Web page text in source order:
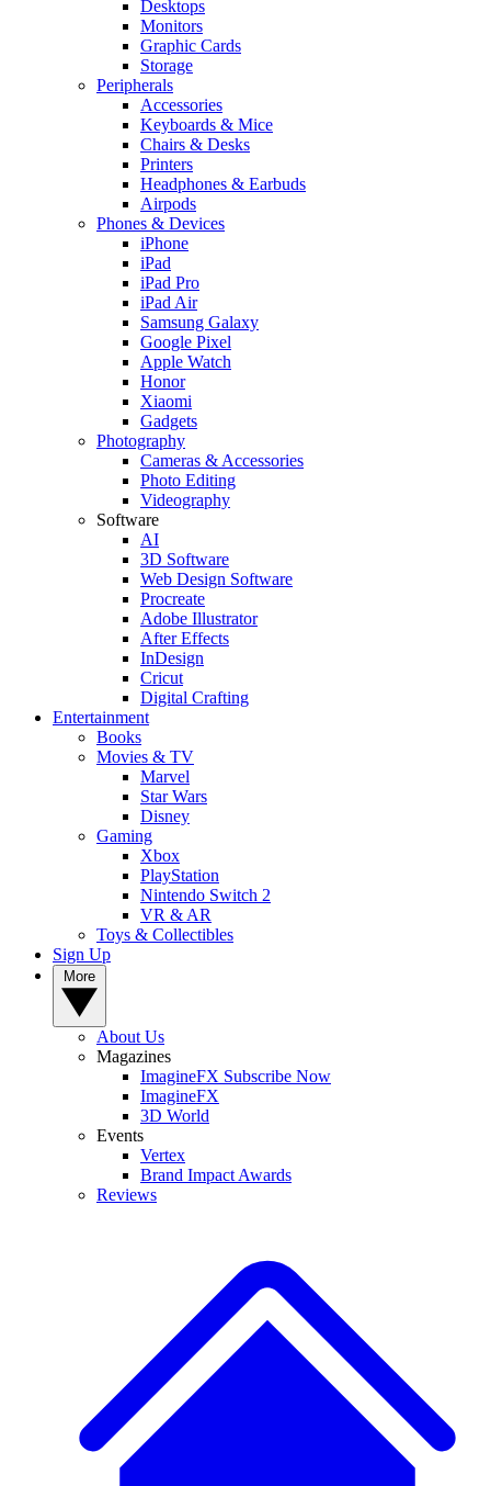
Desktops
Monitors
Graphic Cards
Storage
Peripherals
Accessories
Keyboards & Mice
Chairs & Desks
Printers
Headphones & Earbuds
Airpods
Phones & Devices
iPhone
iPad
iPad Pro
iPad Air
Samsung Galaxy
Google Pixel
Apple Watch
Honor
Xiaomi
Gadgets
Photography
Cameras & Accessories
Photo Editing
Videography
Software
AI
3D Software
Web Design Software
Procreate
Adobe Illustrator
After Effects
InDesign
Cricut
Digital Crafting
Entertainment
Books
Movies & TV
Marvel
Star Wars
Disney
Gaming
Xbox
PlayStation
Nintendo Switch 2
VR & AR
Toys & Collectibles
Sign Up
About Us
Magazines
ImagineFX Subscribe Now
ImagineFX
3D World
Events
Vertex
Brand Impact Awards
Reviews